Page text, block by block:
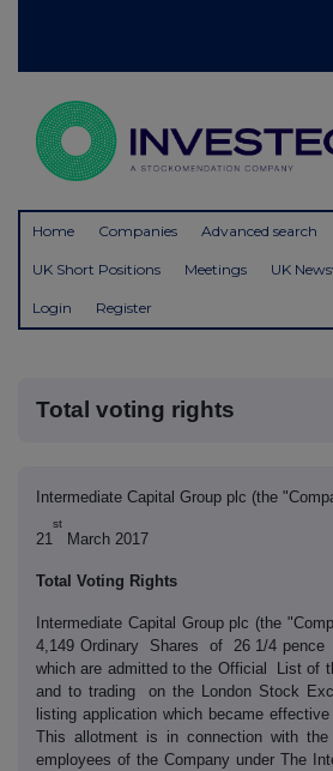
Home Companies Advanced search
UK Short Positions Meetings UK
Login Register
Total voting rights
Intermediate Capital Group plc (the
21
st
March 2017
Total Voting Rights
Intermediate Capital Group plc (the
4,149 Ordinary Shares of 26 1/4
which are admitted to the Official List of
and to trading on the London Stock
listing application which became
This allotment is in connection with
employees of the Company under The